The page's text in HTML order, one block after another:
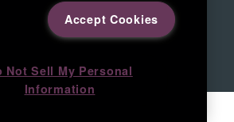
Directions to RLMAccept Cookies
Not Sell My Personal
Information